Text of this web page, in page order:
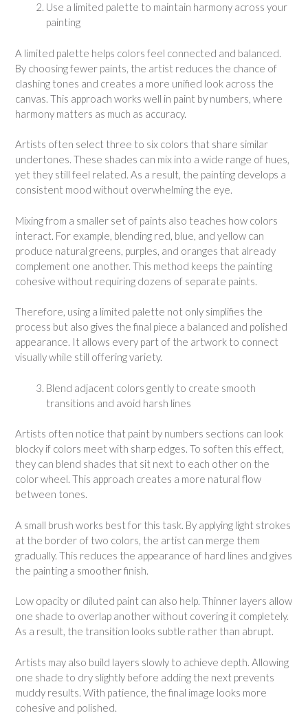
Use a limited palette to maintain harmony across your
painting
A limited palette helps colors feel connected and balanced.
By choosing fewer paints, the artist reduces the chance of
clashing tones and creates a more unified look across the
canvas. This approach works well in paint by numbers, where
harmony matters as much as accuracy.
Artists often select three to six colors that share similar
undertones. These shades can mix into a wide range of hues,
yet they still feel related. As a result, the painting develops a
consistent mood without overwhelming the eye.
Mixing from a smaller set of paints also teaches how colors
interact. For example, blending red, blue, and yellow can
produce natural greens, purples, and oranges that already
complement one another. This method keeps the painting
cohesive without requiring dozens of separate paints.
Therefore, using a limited palette not only simplifies the
process but also gives the final piece a balanced and polished
appearance. It allows every part of the artwork to connect
visually while still offering variety.
Blend adjacent colors gently to create smooth
transitions and avoid harsh lines
Artists often notice that paint by numbers sections can look
blocky if colors meet with sharp edges. To soften this effect,
they can blend shades that sit next to each other on the
color wheel. This approach creates a more natural flow
between tones.
A small brush works best for this task. By applying light strokes
at the border of two colors, the artist can merge them
gradually. This reduces the appearance of hard lines and gives
the painting a smoother finish.
Low opacity or diluted paint can also help. Thinner layers allow
one shade to overlap another without covering it completely.
As a result, the transition looks subtle rather than abrupt.
Artists may also build layers slowly to achieve depth. Allowing
one shade to dry slightly before adding the next prevents
muddy results. With patience, the final image looks more
cohesive and polished.